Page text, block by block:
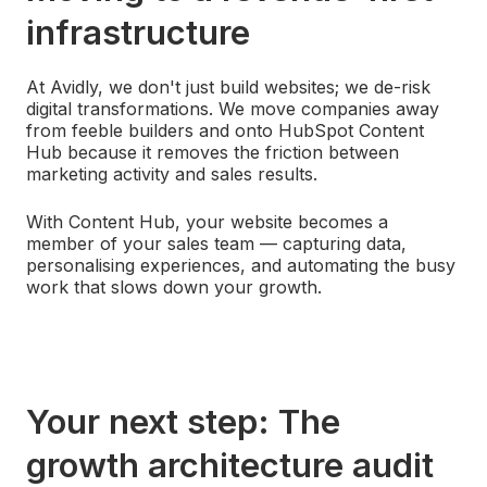
infrastructure
At Avidly, we don't just build websites; we de-risk
digital transformations. We move companies away
from feeble builders and onto HubSpot Content
Hub because it removes the friction between
marketing activity and sales results.
With Content Hub, your website becomes a
member of your sales team — capturing data,
personalising experiences, and automating the busy
work that slows down your growth.
Your next step: The
growth architecture audit